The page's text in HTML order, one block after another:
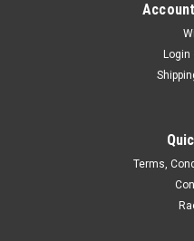
Login
Terms,